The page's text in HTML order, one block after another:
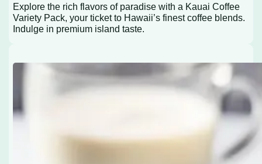
Explore the rich flavors of paradise with a Kauai Coffee
Variety Pack, your ticket to Hawaii’s finest coffee blends.
Indulge in premium island taste.